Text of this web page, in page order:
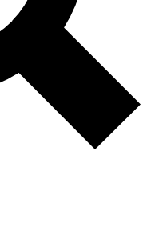
Exclusive, original
Member-only
SCIENCE PRO